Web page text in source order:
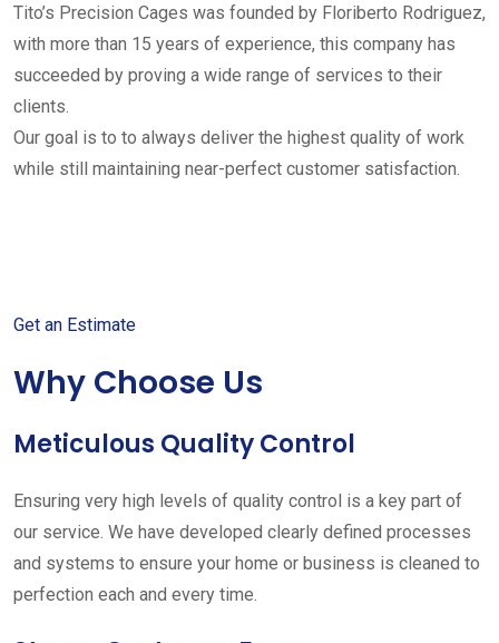
Tito’s Precision Cages was founded by Floriberto Rodriguez,
with more than 15 years of experience, this company has
succeeded by proving a wide range of services to their
clients.
Our goal is to to always deliver the highest quality of work
while still maintaining near-perfect customer satisfaction.
Get an Estimate
Why Choose Us
Meticulous Quality Control
Ensuring very high levels of quality control is a key part of
our service. We have developed clearly defined processes
and systems to ensure your home or business is cleaned to
perfection each and every time.